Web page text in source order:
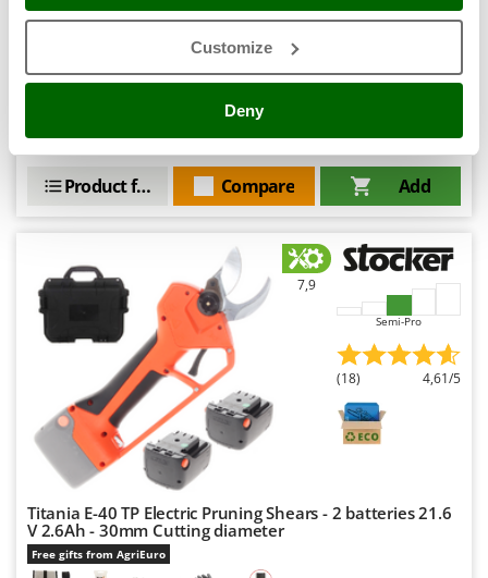
Customize
Deny
Mowox
Nilfisk
Ninja
Novatec
Novital
NuAir
NuovaFac
Officine Savioli
Oliviero
Olix
OMA
Ompagrill
Ooni
Availability:1
€ 1.869,24Price without VAT
Add
Compare
Product features
7,9
Semi-Pro
(18) 4,61/5
Titania E-40 TP Electric Pruning Shears - 2 batteries 21.6
V 2.6Ah - 30mm Cutting diameter
Free gifts from AgriEuro